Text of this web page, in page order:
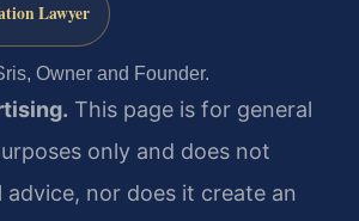
Lawyer
Owner and Founder.
This page is for general
only and does not
nor does it create an